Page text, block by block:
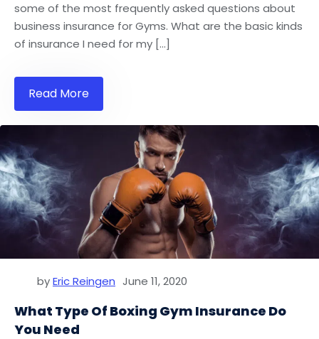
some of the most frequently asked questions about
business insurance for Gyms. What are the basic kinds
of insurance I need for my […]
Read More
byEric Reingen June 11, 2020
What Type Of Boxing Gym Insurance Do
You Need